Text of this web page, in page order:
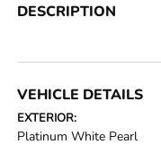
DESCRIPTION
VEHICLE DETAILS
EXTERIOR:
Platinum White Pearl